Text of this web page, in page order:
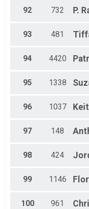
92 732 P.
93 481
94 4420
95 1338
96 1037
97 148
98 424
99 1146 Flor
100 961